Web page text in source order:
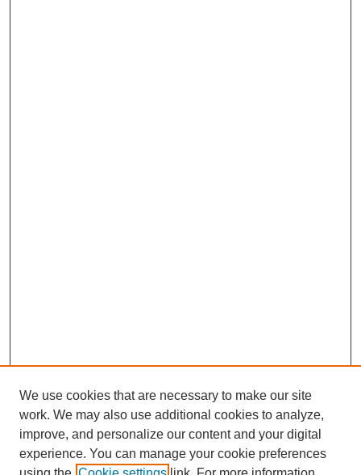
We use cookies that are necessary to make our site
work. We may also use additional cookies to analyze,
improve, and personalize our content and your digital
experience. You can manage your cookie preferences